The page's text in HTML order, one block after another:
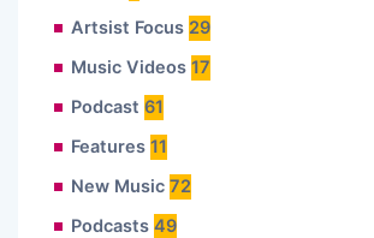
Artsist Focus 29
Music Videos 17
Podcast 61
Features 11
New Music 72
Podcasts 49